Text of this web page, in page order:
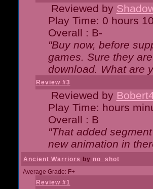
Reviewed by
Play Time: 0 hours
Overall : B-
"Buy now, before
games. Sure they
download. What are
Review #3
Reviewed by
Play Time: hours
Overall : B
"That added
new animation in
Ancient Warriors by no_shot
Average Grade: F+
Review #1